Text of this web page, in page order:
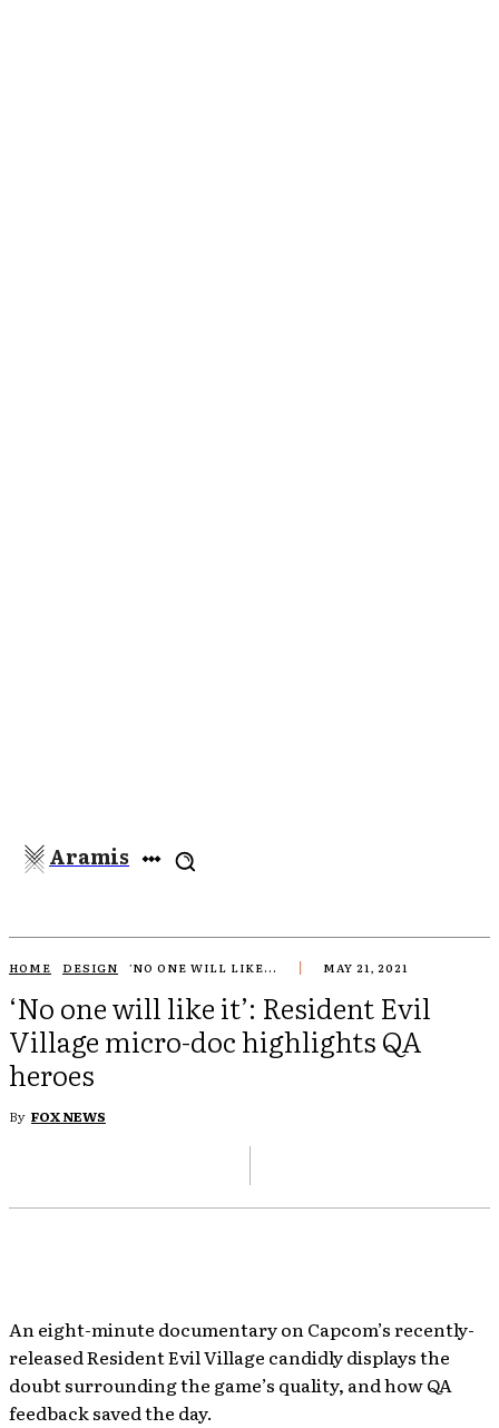
Aramis
HOME DESIGN 'NO ONE WILL LIKE... MAY 21, 2021
‘No one will like it’: Resident Evil
Village micro-doc highlights QA
heroes
By FOX NEWS
An eight-minute documentary on Capcom’s recently-
released Resident Evil Village candidly displays the
doubt surrounding the game’s quality, and how QA
feedback saved the day.